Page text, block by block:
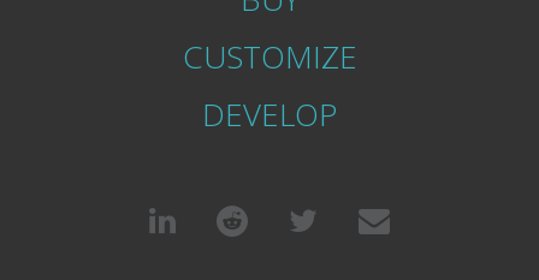
CUSTOMIZE
DEVELOP